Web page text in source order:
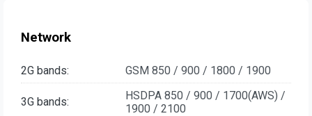
Network
2G bands: GSM 850 / 900 / 1800 / 1900
3G bands:
HSDPA 850 / 900 / 1700(AWS) /
1900 / 2100